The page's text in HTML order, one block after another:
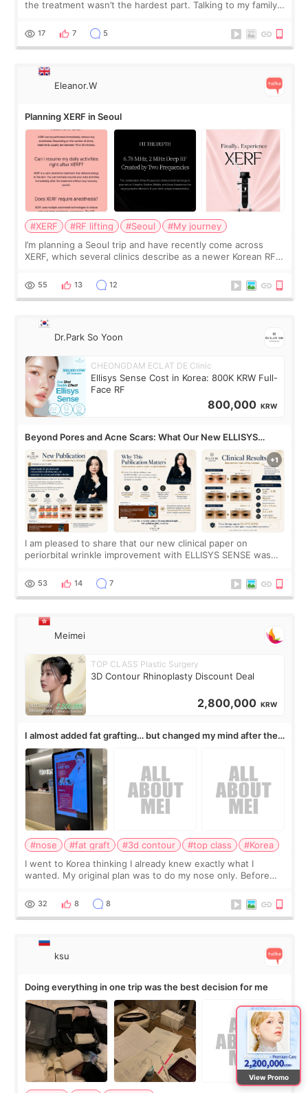
the treatment wasn’t the hardest part. Talking to my family
and kept encouraging
17 7 5
Eleanor.W
Planning XERF in Seoul
#XERF #RF lifting #Seoul
#My journey
I’m planning a Seoul trip and have recently come across
XERF, which several clinics describe as a newer Korean RF
no downtime. I was ori
55 13 12
Dr.Park So Yoon
CHEONGDAM ECLAT DE Clinic
Ellisys Sense Cost in Korea: 800K KRW Full-
Face RF
800,000 KRW
Beyond Pores and Acne Scars: What Our New ELLISYS
SENSE Study Reveals About the Eye Area
I am pleased to share that our new clinical paper on
periorbital wrinkle improvement with ELLISYS SENSE was
journal Lasers in Medical Science.
53 14 7
Meimei
TOP CLASS Plastic Surgery
3D Contour Rhinoplasty Discount Deal
2,800,000 KRW
I almost added fat grafting… but changed my mind after the
consultation
#nose #fat graft #3d contour #top class
#Korea
I went to Korea thinking I already knew exactly what I
wanted. My original plan was to do my nose only. Before
a small fat graft around my
32 8 8
ksu
Doing everything in one trip was the best decision for me
View Promo